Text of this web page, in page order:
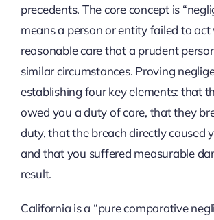
precedents. The core concept is
means a person or entity failed to
reasonable care that a prudent
similar circumstances. Proving
establishing four key elements: that
owed you a duty of care, that they
duty, that the breach directly caused
and that you suffered measurable
result.
California is a “pure comparative